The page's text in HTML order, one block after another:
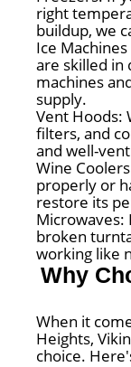
right
buildup, we
Ice
are skilled in
machines
supply.
Vent Hoods:
filters, and
and well-
Wine
properly or
restore its
broken
working like
Why
When it
Heights,
choice.